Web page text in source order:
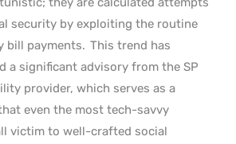
security by exploiting the routine
bill payments. This trend has
a significant advisory from the SP
provider, which serves as a
even the most tech-savvy
victim to well-crafted social